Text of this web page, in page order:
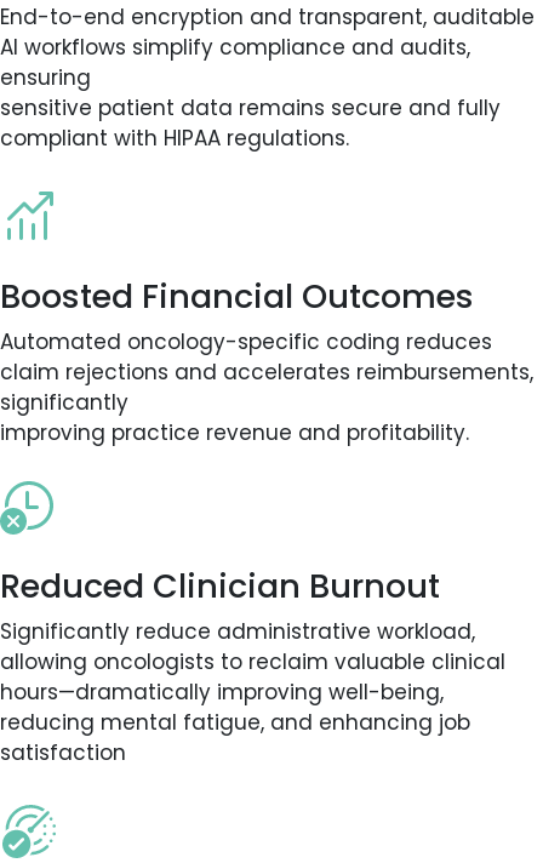
End-to-end encryption and transparent, auditable
AI workflows simplify compliance and audits,
ensuring
sensitive patient data remains secure and fully
compliant with HIPAA regulations.
Boosted Financial Outcomes
Automated oncology-specific coding reduces
claim rejections and accelerates reimbursements,
significantly
improving practice revenue and profitability.
Reduced Clinician Burnout
Significantly reduce administrative workload,
allowing oncologists to reclaim valuable clinical
hours—dramatically improving well-being,
reducing mental fatigue, and enhancing job
satisfaction